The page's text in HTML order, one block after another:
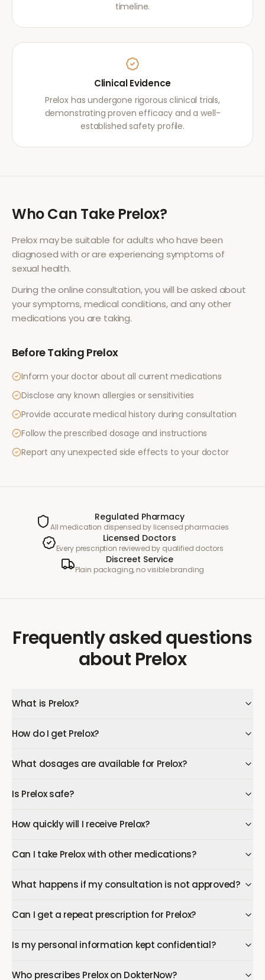
timeline.
Clinical Evidence
Prelox has undergone rigorous clinical trials,
demonstrating proven efficacy and a well-
established safety profile.
Who Can Take Prelox?
Preloxmay be suitable for adults who have been
diagnosed with or are experiencing symptoms of
sexual health.
During the online consultation, you will be asked about
your symptoms, medical conditions, and any other
medications you are taking.
Before Taking Prelox
Inform your doctor about all current medications
Disclose any known allergies or sensitivities
Provide accurate medical history during consultation
Follow the prescribed dosage and instructions
Report any unexpected side effects to your doctor
Regulated Pharmacy
All medication dispensed by licensed pharmacies
Licensed Doctors
Every prescription reviewed by qualified doctors
Discreet Service
Plain packaging, no visible branding
Frequently asked questions
about Prelox
What is Prelox?
How do I get Prelox?
What dosages are available for Prelox?
Is Prelox safe?
How quickly will I receive Prelox?
Can I take Prelox with other medications?
What happens if my consultation is not approved?
Can I get a repeat prescription for Prelox?
Is my personal information kept confidential?
Who prescribes Prelox on DokterNow?